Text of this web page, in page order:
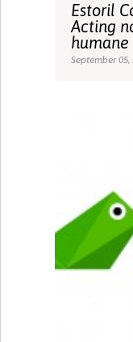
Estoril
Acting
September 05,